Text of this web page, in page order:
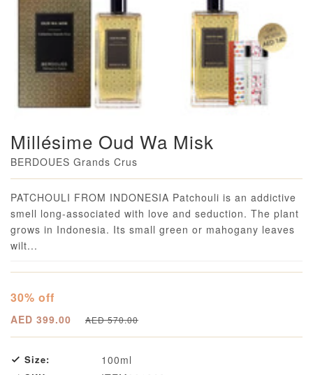
Millésime Oud Wa Misk
BERDOUES Grands Crus
PATCHOULI FROM INDONESIA Patchouli is an addictive
smell long-associated with love and seduction. The plant
grows in Indonesia. Its small green or mahogany leaves
wilt...
30% off
AED 399.00 AED 570.00
Size: 100ml